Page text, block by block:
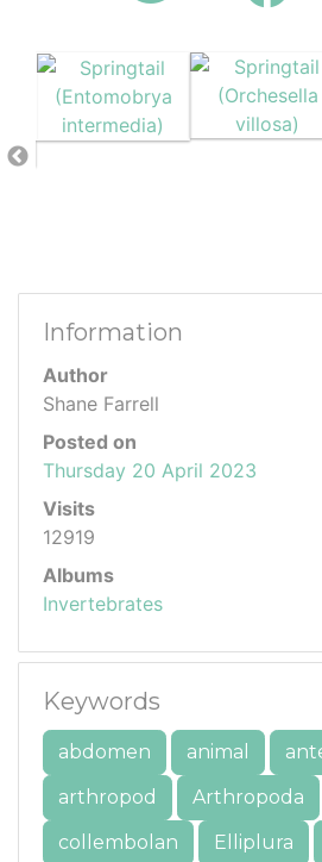
Information
Author
Shane Farrell
Posted on
Thursday 20 April 2023
Visits
12919
Albums
Invertebrates
Keywords
abdomen animal
arthropod
Arthropoda
collembolan
Elliplura